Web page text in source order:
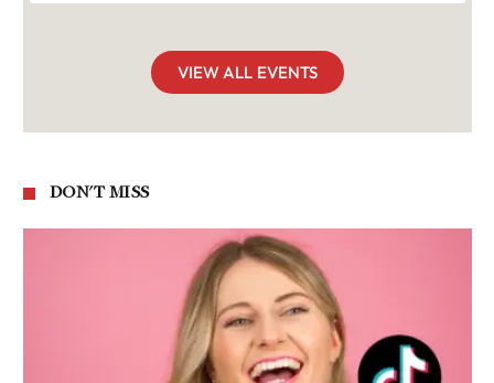
VIEW ALL EVENTS
DON'T MISS